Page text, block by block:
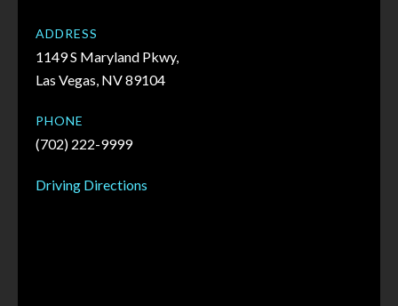
ADDRESS
1149 S Maryland Pkwy,
Las Vegas, NV 89104
PHONE
(702) 222-9999
Driving Directions